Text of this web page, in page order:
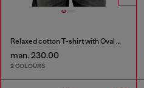
Relaxed cotton T-shirt with Oval D embroidery
man. 230.00
2 COLOURS